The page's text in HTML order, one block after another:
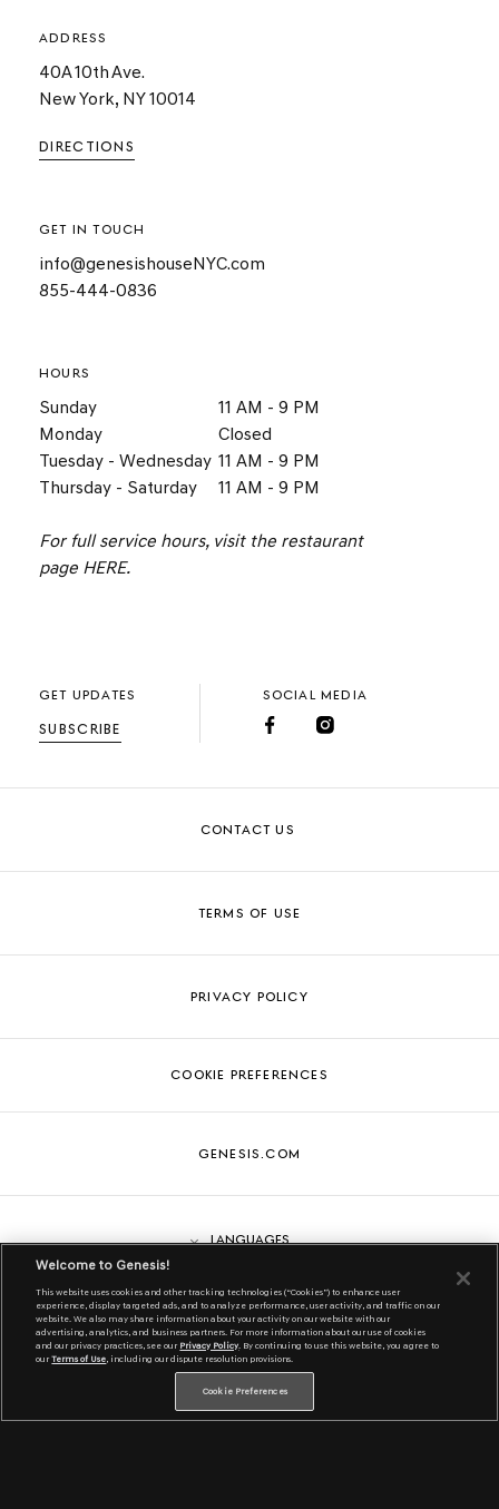
ADDRESS
40A 10th Ave.
New York, NY 10014
DIRECTIONS
GET IN TOUCH
info@genesishouseNYC.com
855-444-0836
HOURS
Sunday
11 AM - 9 PM
Monday
Closed
Tuesday - Wednesday 11 AM - 9 PM
Thursday - Saturday
11 AM - 9 PM
For full service hours, visit the restaurant
page HERE.
GET UPDATES
SUBSCRIBE
SOCIAL MEDIA
CONTACT US
TERMS OF USE
PRIVACY POLICY
COOKIE PREFERENCES
GENESIS.COM
Languages
English
Español
Genesis is a registered trademark of Hyundai Motor America. All
rights reserved. ©2022 Hyundai Motor America.
Welcome to Genesis!
This website uses cookies and other tracking technologies (“Cookies”) to enhance user
experience, display targeted ads, and to analyze performance, user activity, and traffic on our
website. We also may share information about your activity on our website with our
advertising, analytics, and business partners. For more information about our use of cookies
and our privacy practices, see our Privacy Policy . By continuing to use this website, you agree to
ourTerms of Use , including our dispute resolution provisions.
Cookie Preferences